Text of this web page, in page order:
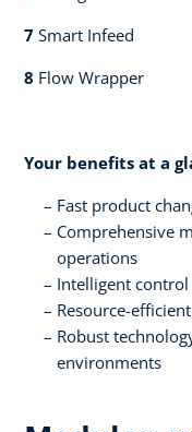
7 Smart Infeed​​
8 Flow Wrapper​
Your benefits at a
Fast product
Comprehensive
operations
Intelligent
Resource-
Robust
environments